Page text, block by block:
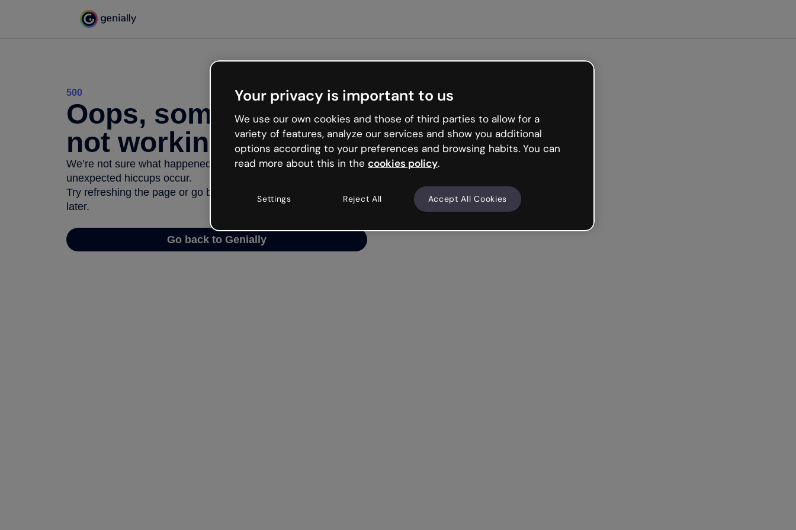
500
Oops, something’s
not working
We’re not sure what happened but the internet is like that and
unexpected hiccups occur.
Try refreshing the page or go back to Genially and try your luck
later.
Go back to Genially
Your privacy is important to us
We use our own cookies and those of third parties to allow for a
variety of features, analyze our services and show you additional
options according to your preferences and browsing habits. You can
read more about this in the cookies policy.
Settings Reject All Accept All Cookies